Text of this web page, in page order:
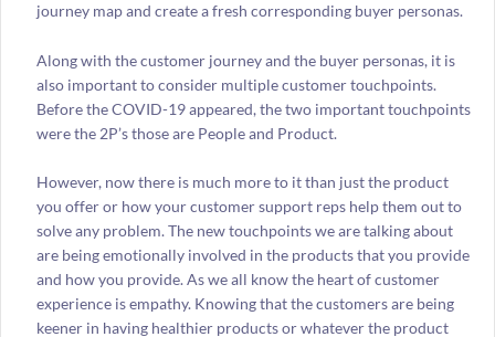
journey map and create a fresh corresponding buyer personas.
Along with the customer journey and the buyer personas, it is
also important to consider multiple customer touchpoints.
Before the COVID-19 appeared, the two important touchpoints
were the 2P’s those are People and Product.
However, now there is much more to it than just the product
you offer or how your customer support reps help them out to
solve any problem. The new touchpoints we are talking about
are being emotionally involved in the products that you provide
and how you provide. As we all know the heart of customer
experience is empathy. Knowing that the customers are being
keener in having healthier products or whatever the product